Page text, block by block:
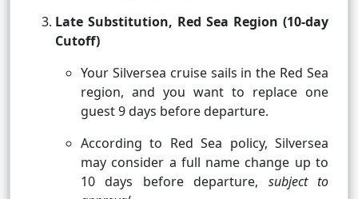
Late Substitution, Red Sea Region (10-day
Cutoff)
Your Silversea cruise sails in the Red Sea
region, and you want to replace one
guest 9 days before departure.
According to Red Sea policy, Silversea
may consider a full name change up to
10 days before departure, subject to